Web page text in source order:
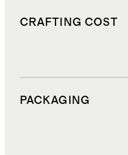
CRAFTING COST
PACKAGING